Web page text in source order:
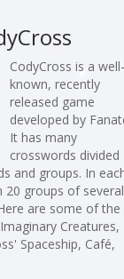
CodyCross is a well-
known, recently
released game
developed by
It has many
crosswords divided
and groups. In
groups of several
are some of the
Creatures,
Spaceship, Café,